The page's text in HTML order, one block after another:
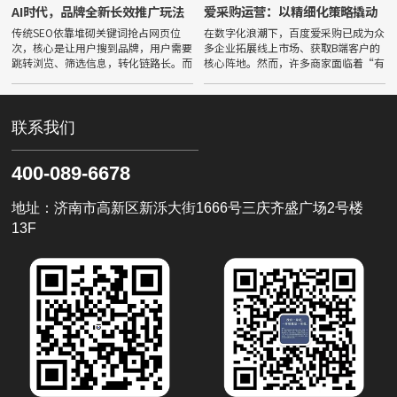
AI时代，品牌全新长效推广玩法
传统SEO依靠堆砌关键词抢占网页位
次，核心是让用户搜到品牌，用户需要
跳转浏览、筛选信息，转化链路长。而
文心一言等主流大模型，核心目标是让
爱采购运营：以精细化策略撬动
B2B精准流量
在数字化浪潮下，百度爱采购已成为众
多企业拓展线上市场、获取B端客户的
核心阵地。然而，许多商家面临着“有
境。要打破这一僵局，必须深刻理解并
联系我们
400-089-6678
地址：济南市高新区新泺大街1666号三庆齐盛广场2号楼
13F